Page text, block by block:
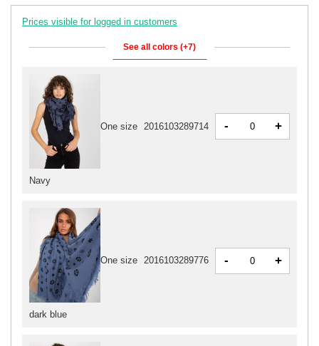
Prices visible for logged in customers
See all colors (+7)
dark blue
One size 2016103289776 - +
Navy
One size 2016103289714 - +